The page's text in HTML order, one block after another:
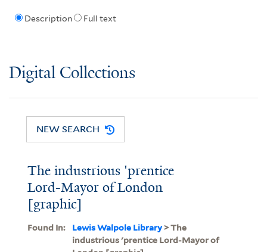
Description Full text
Digital Collections
NEW SEARCH
The industrious 'prentice
Lord-Mayor of London
[graphic]
Found In: Lewis Walpole Library> The
industrious 'prentice Lord-Mayor of